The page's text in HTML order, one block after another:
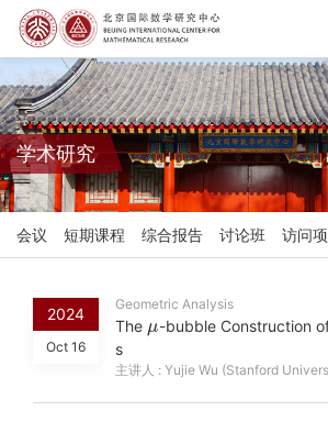
学术研究
会议 短期课程 综合报告 讨论班 访问
2024
Oct 16
Geometric Analysis
The
μ
-bubble Construction
s
主讲人 : Yujie Wu (Stanford